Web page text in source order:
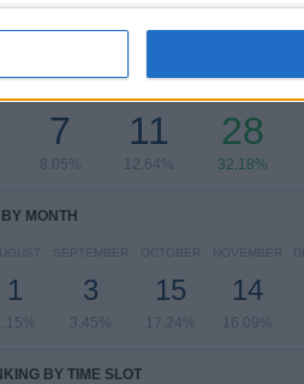
OF THE WEEK
7
8.05%
11
12.64%
28
32.18%
MONTH
1
SEPTEMBER
3
3.45%
OCTOBER
15
17.24%
NOVEMBER
14
16.09%
BY TIME SLOT